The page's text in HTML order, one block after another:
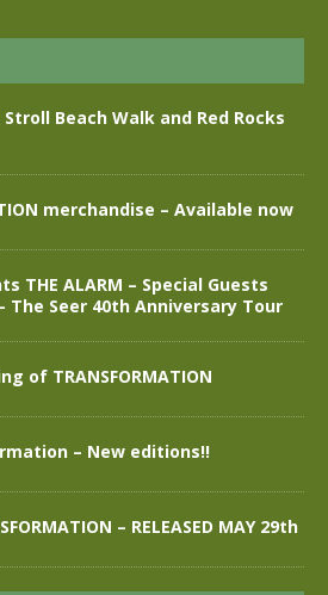
Beach Walk and Red Rocks
merchandise – Available now
THE ALARM – Special Guests
The Seer 40th Anniversary Tour
of TRANSFORMATION
– New editions!!
– RELEASED MAY 29th